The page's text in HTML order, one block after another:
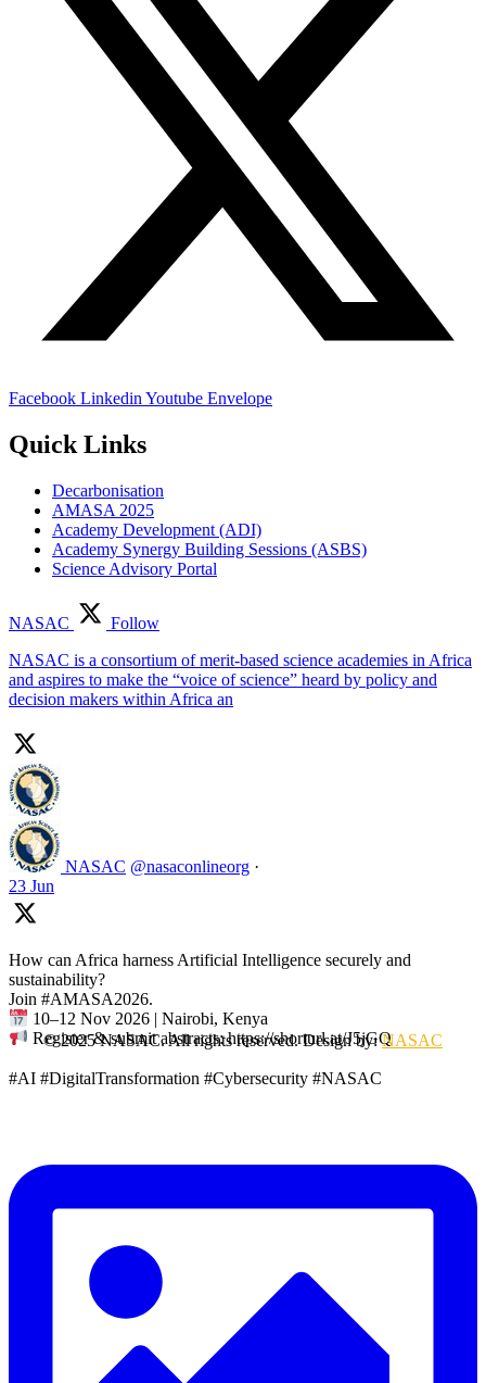
Facebook Linkedin Youtube Envelope
Quick Links
Decarbonisation
AMASA 2025
Academy Development (ADI)
Academy Synergy Building Sessions (ASBS)
Science Advisory Portal
NASAC
Follow
NASAC is a consortium of merit-based science academies in Africa
and aspires to make the “voice of science” heard by policy and
decision makers within Africa an
NASAC @nasaconlineorg ·
23 Jun
How can Africa harness Artificial Intelligence securely and
sustainability?
Join #AMASA2026.
10–12 Nov 2026 | Nairobi, Kenya
Register & submit abstracts: https://shorturl.at/J5jGQ
#AI #DigitalTransformation #Cybersecurity #NASAC
© 2025 NASAC. All rights reserved. Design by:NASAC